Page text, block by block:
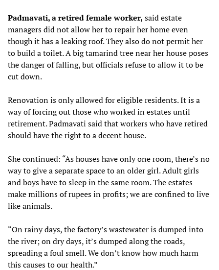
Padmavati, a retired female worker, said estate
managers did not allow her to repair her home even
though it has a leaking roof. They also do not permit her
to build a toilet. A big tamarind tree near her house poses
the danger of falling, but officials refuse to allow it to be
cut down.
Renovation is only allowed for eligible residents. It is a
way of forcing out those who worked in estates until
retirement. Padmavati said that workers who have retired
should have the right to a decent house.
She continued: “As houses have only one room, there’s no
way to give a separate space to an older girl. Adult girls
and boys have to sleep in the same room. The estates
make millions of rupees in profits; we are confined to live
like animals.
“On rainy days, the factory’s wastewater is dumped into
the river; on dry days, it’s dumped along the roads,
spreading a foul smell. We don’t know how much harm
this causes to our health.”